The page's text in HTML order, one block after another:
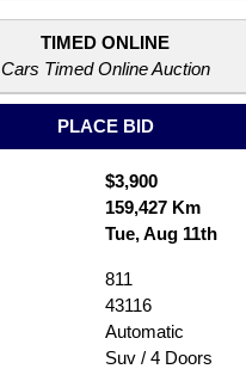
TIMED ONLINE
Cars Timed Online Auction
PLACE BID
$3,900
159,427 Km
Tue, Aug 11th
811
43116
Automatic
Suv / 4 Doors